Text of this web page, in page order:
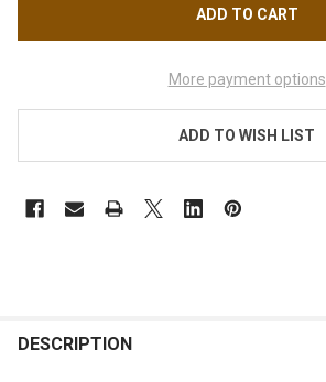
More payment options
ADD TO WISH LIST
BOUGHT
DESCRIPTION